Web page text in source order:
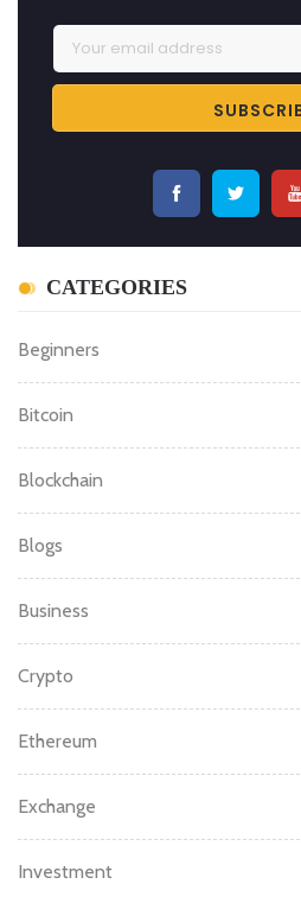
CATEGORIES
Beginners
Bitcoin
Blockchain
Blogs
Business
Crypto
Ethereum
Exchange
Investment